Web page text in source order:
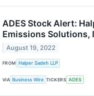
ADES Stock Alert:
Emissions Solutions,
August 19, 2022
FROM Halper Sadeh LLP
VIA Business Wire TICKERS ADES